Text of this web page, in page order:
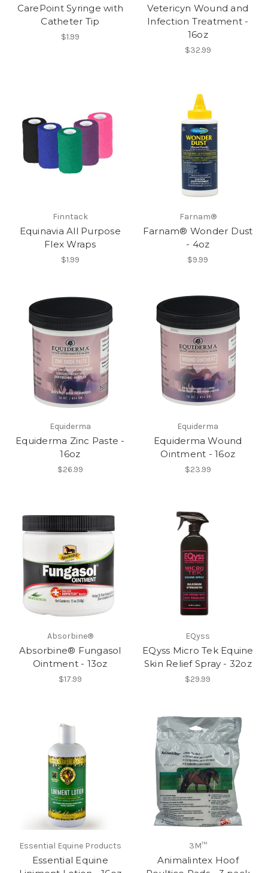
CarePoint Syringe with
Catheter Tip
$1.99
Vetericyn Wound and
Infection Treatment -
16oz
$32.99
Finntack
Equinavia All Purpose
Flex Wraps
$1.99
Farnam®
Farnam® Wonder Dust
- 4oz
$9.99
Equiderma
Equiderma Zinc Paste -
16oz
$26.99
Equiderma
Equiderma Wound
Ointment - 16oz
$23.99
Absorbine®
Absorbine® Fungasol
Ointment - 13oz
$17.99
EQyss
EQyss Micro Tek Equine
Skin Relief Spray - 32oz
$29.99
Essential Equine Products
Essential Equine
3M™
Animalintex Hoof